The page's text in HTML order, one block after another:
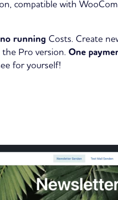
compatible with
no running Costs. Create
the Pro version.One
for yourself!